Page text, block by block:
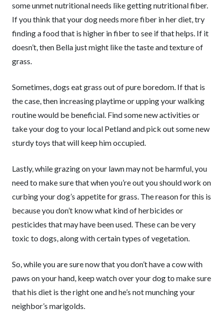
some unmet nutritional needs like getting nutritional fiber.
If you think that your dog needs more fiber in her diet, try
finding a food that is higher in fiber to see if that helps. If it
doesn’t, then Bella just might like the taste and texture of
grass.
Sometimes, dogs eat grass out of pure boredom. If that is
the case, then increasing playtime or upping your walking
routine would be beneficial. Find some new activities or
take your dog to your local Petland and pick out some new
sturdy toys that will keep him occupied.
Lastly, while grazing on your lawn may not be harmful, you
need to make sure that when you’re out you should work on
curbing your dog’s appetite for grass. The reason for this is
because you don’t know what kind of herbicides or
pesticides that may have been used. These can be very
toxic to dogs, along with certain types of vegetation.
So, while you are sure now that you don’t have a cow with
paws on your hand, keep watch over your dog to make sure
that his diet is the right one and he’s not munching your
neighbor’s marigolds.